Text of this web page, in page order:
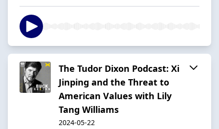
The Tudor Dixon Podcast: Xi
Jinping and the Threat to
American Values with Lily
Tang Williams
2024-05-22